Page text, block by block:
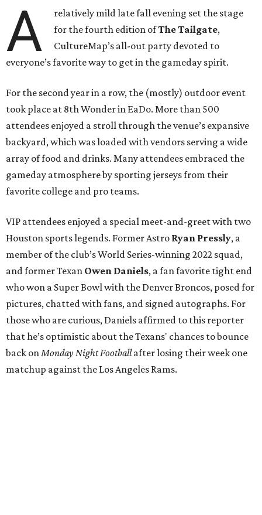
A
relatively mild late fall evening set the stage
for the fourth edition ofThe Tailgate,
CultureMap’s all-out party devoted to
everyone’s favorite way to get in the gameday spirit.
For the second year in a row, the (mostly) outdoor event
took place at 8th Wonder in EaDo. More than 500
attendees enjoyed a stroll through the venue’s expansive
backyard, which was loaded with vendors serving a wide
array of food and drinks. Many attendees embraced the
gameday atmosphere by sporting jerseys from their
favorite college and pro teams.
VIP attendees enjoyed a special meet-and-greet with two
Houston sports legends. Former Astro Ryan Pressly, a
member of the club’s World Series-winning 2022 squad,
and former Texan Owen Daniels, a fan favorite tight end
who won a Super Bowl with the Denver Broncos, posed for
pictures, chatted with fans, and signed autographs. For
those who are curious, Daniels affirmed to this reporter
that he’s optimistic about the Texans' chances to bounce
back onMonday Night Footballafter losing their week one
matchup against the Los Angeles Rams.